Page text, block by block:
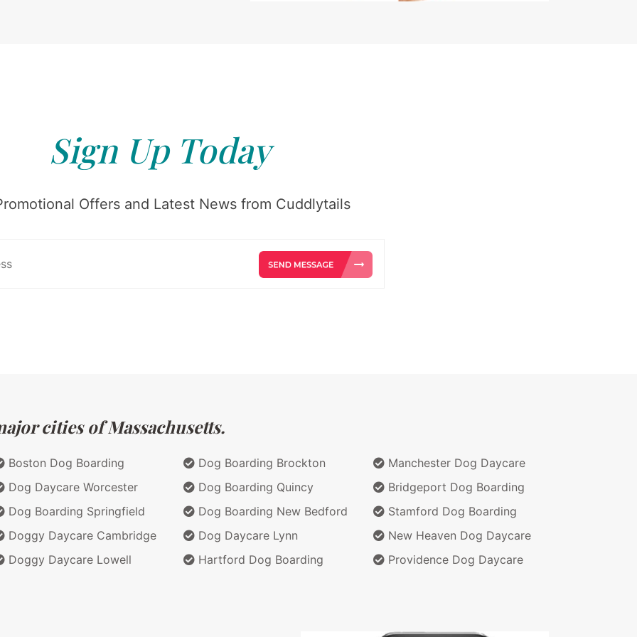
Sign Up Today
Offers and Latest News from Cuddlytails
cities of Massachusetts.
Boston Dog Boarding
Dog Daycare Worcester
Dog Boarding Springfield
Doggy Daycare Cambridge
Doggy Daycare Lowell
Dog Boarding Brockton
Dog Boarding Quincy
Dog Boarding New Bedford
Dog Daycare Lynn
Hartford Dog Boarding
Manchester Dog Daycare
Bridgeport Dog Boarding
Stamford Dog Boarding
New Heaven Dog Daycare
Providence Dog Daycare